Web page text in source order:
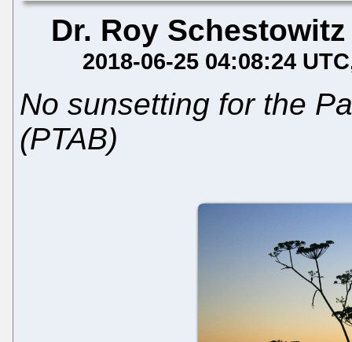
Dr. Roy Schestowitz
2018-06-25 04:08:24 UTC
No sunsetting for the
(PTAB)